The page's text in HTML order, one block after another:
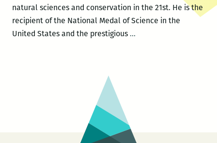
natural sciences and conservation in the 21st. He is the
recipient of the National Medal of Science in the
United States and the prestigious …E.O.
Southern